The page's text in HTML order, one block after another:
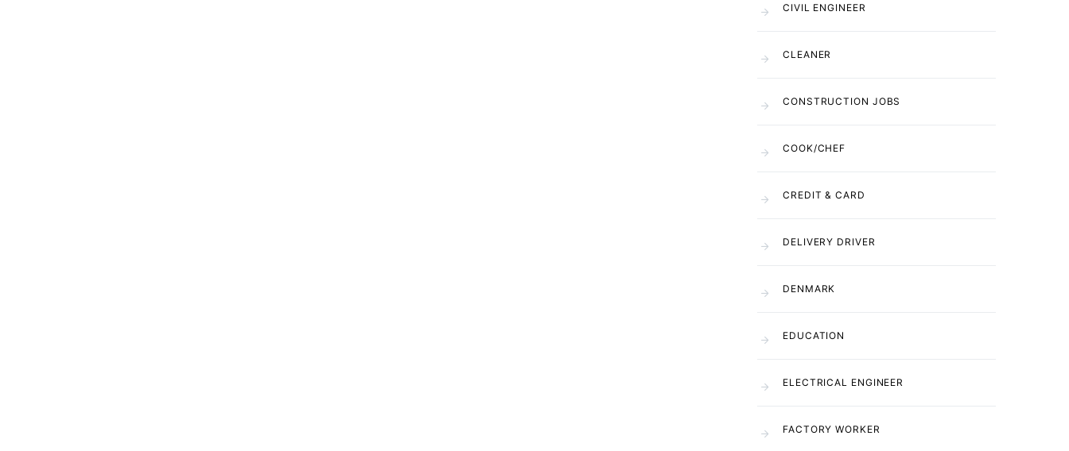
CIVIL ENGINEER
CLEANER
CONSTRUCTION JOBS
COOK/CHEF
CREDIT & CARD
DELIVERY DRIVER
DENMARK
EDUCATION
ELECTRICAL ENGINEER
FACTORY WORKER